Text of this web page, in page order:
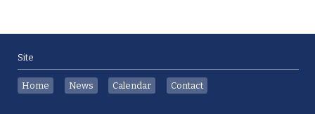
Site
Home News Calendar Contact